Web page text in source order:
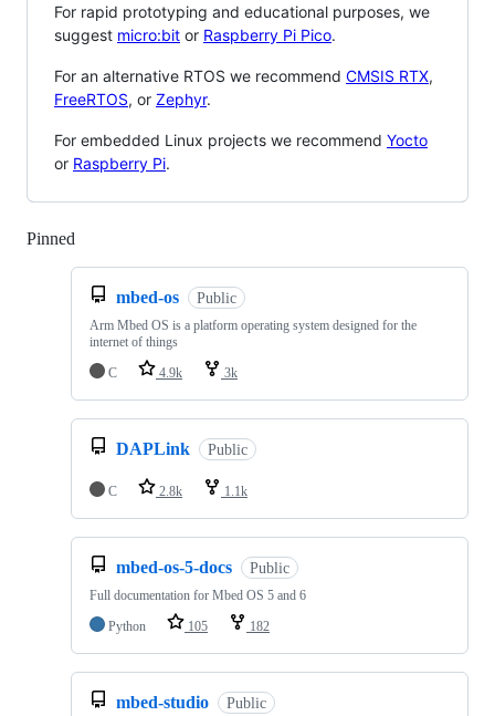
For rapid prototyping and educational purposes, we
suggest micro:bit or Raspberry Pi Pico.
For an alternative RTOS we recommend CMSIS RTX,
FreeRTOS, or Zephyr.
For embedded Linux projects we recommend Yocto
or Raspberry Pi.
Pinned
mbed-os Public
Arm Mbed OS is a platform operating system designed for the
internet of things
C
4.9k 3k
DAPLink Public
C 2.8k 1.1k
mbed-os-5-docs Public
Full documentation for Mbed OS 5 and 6
Python
105 182
mbed-studio Public